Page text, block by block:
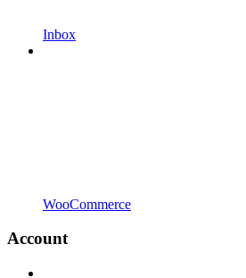
Inbox
WooCommerce
Account